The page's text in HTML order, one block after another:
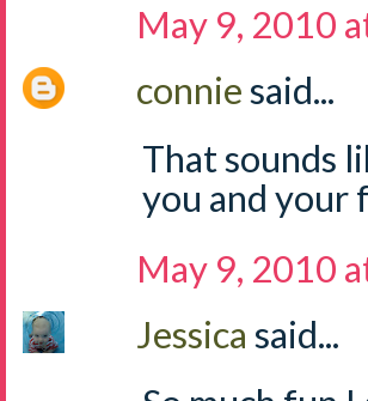
May 9, 2010
conniesaid...
That sounds
you and your
May 9, 2010
Jessica said...